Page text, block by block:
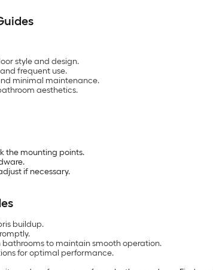
style and design.
frequent use.
minimal maintenance.
aesthetics.
the mounting points.
if necessary.
buildup.
to maintain smooth operation.
for optimal performance.